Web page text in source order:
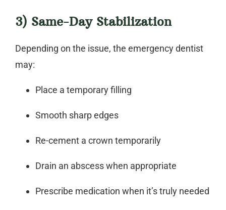
3) Same-Day Stabilization
Depending on the issue, the emergency dentist
may:
Place a temporary filling
Smooth sharp edges
Re-cement a crown temporarily
Drain an abscess when appropriate
Prescribe medication when it’s truly needed